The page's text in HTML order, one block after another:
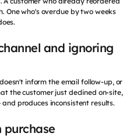
One who's overdue by two weeks
and ignoring
inform the email follow-up, or
the customer just declined on-site,
produces inconsistent results.
purchase